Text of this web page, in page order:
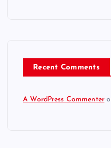
Recent Comments
A WordPress Commenter